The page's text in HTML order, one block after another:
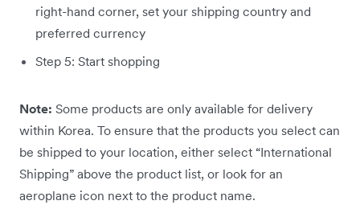
right-hand corner, set your shipping country and
preferred currency
Step 5: Start shopping
Note: Some products are only available for delivery
within Korea. To ensure that the products you select can
be shipped to your location, either select “International
Shipping” above the product list, or look for an
aeroplane icon next to the product name.